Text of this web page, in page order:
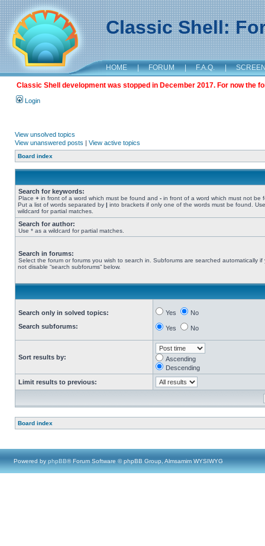
Classic Shell:
HOME | FORUM | F.A.Q. |
Classic Shell development was stopped in December 2017. For now the
Login
View unsolved topics
View unanswered posts | View active topics
Board index
Search for keywords:
Place + in front of a word which must be found and - in front of a word which must not be
Put a list of words separated by | into brackets if only one of the words must be found.
wildcard for partial matches.
Search for author:
Use * as a wildcard for partial matches.
Search in forums:
Select the forum or forums you wish to search in. Subforums are searched automatically if
not disable “search subforums“ below.
Search only in solved topics:
Search subforums:
Yes No
Yes No
Sort results by:
Ascending
Descending
Limit results to previous:
Board index
Powered by phpBB® Forum Software © phpBB Group, Almsamim WYSIWYG